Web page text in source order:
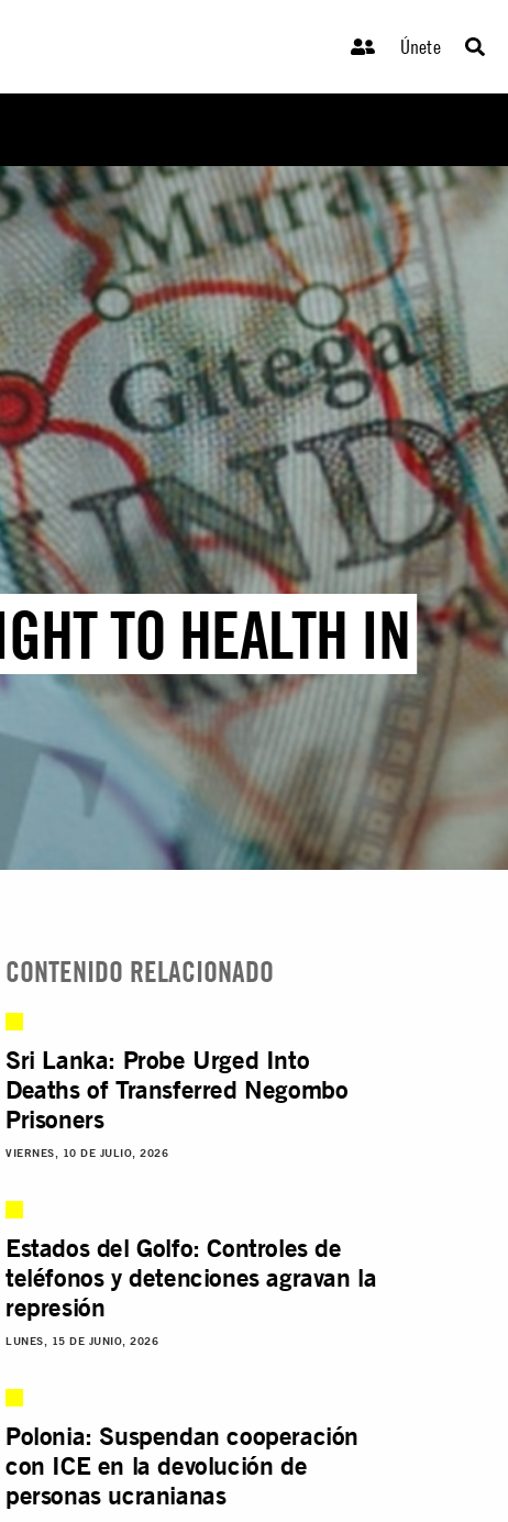
Únete
TO HEALTH IN
CONTENIDO RELACIONADO
Sri Lanka: Probe Urged Into
Deaths of Transferred Negombo
Prisoners
VIERNES, 10 DE JULIO, 2026
Estados del Golfo: Controles de
teléfonos y detenciones agravan la
represión
LUNES, 15 DE JUNIO, 2026
Polonia: Suspendan cooperación
con ICE en la devolución de
personas ucranianas